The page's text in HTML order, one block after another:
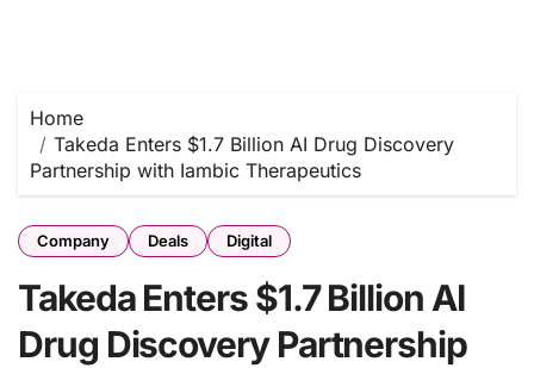
Home
Takeda Enters $1.7 Billion AI Drug Discovery
Partnership with Iambic Therapeutics
Company Deals Digital
Takeda Enters $1.7 Billion AI
Drug Discovery Partnership